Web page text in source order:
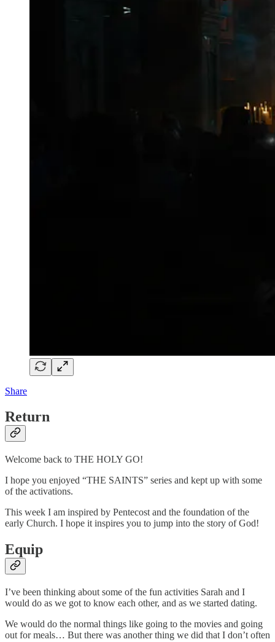
Share
Return
Welcome back to THE HOLY GO!
I hope you enjoyed “THE SAINTS” series and kept up with some
of the activations.
This week I am inspired by Pentecost and the foundation of the
early Church. I hope it inspires you to jump into the story of God!
Equip
I’ve been thinking about some of the fun activities Sarah and I
would do as we got to know each other, and as we started dating.
We would do the normal things like going to the movies and going
out for meals… But there was another thing we did that I don’t often